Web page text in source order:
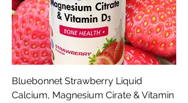
Bluebonnet Strawberry Liquid
Calcium, Magnesium Cirate & Vitamin